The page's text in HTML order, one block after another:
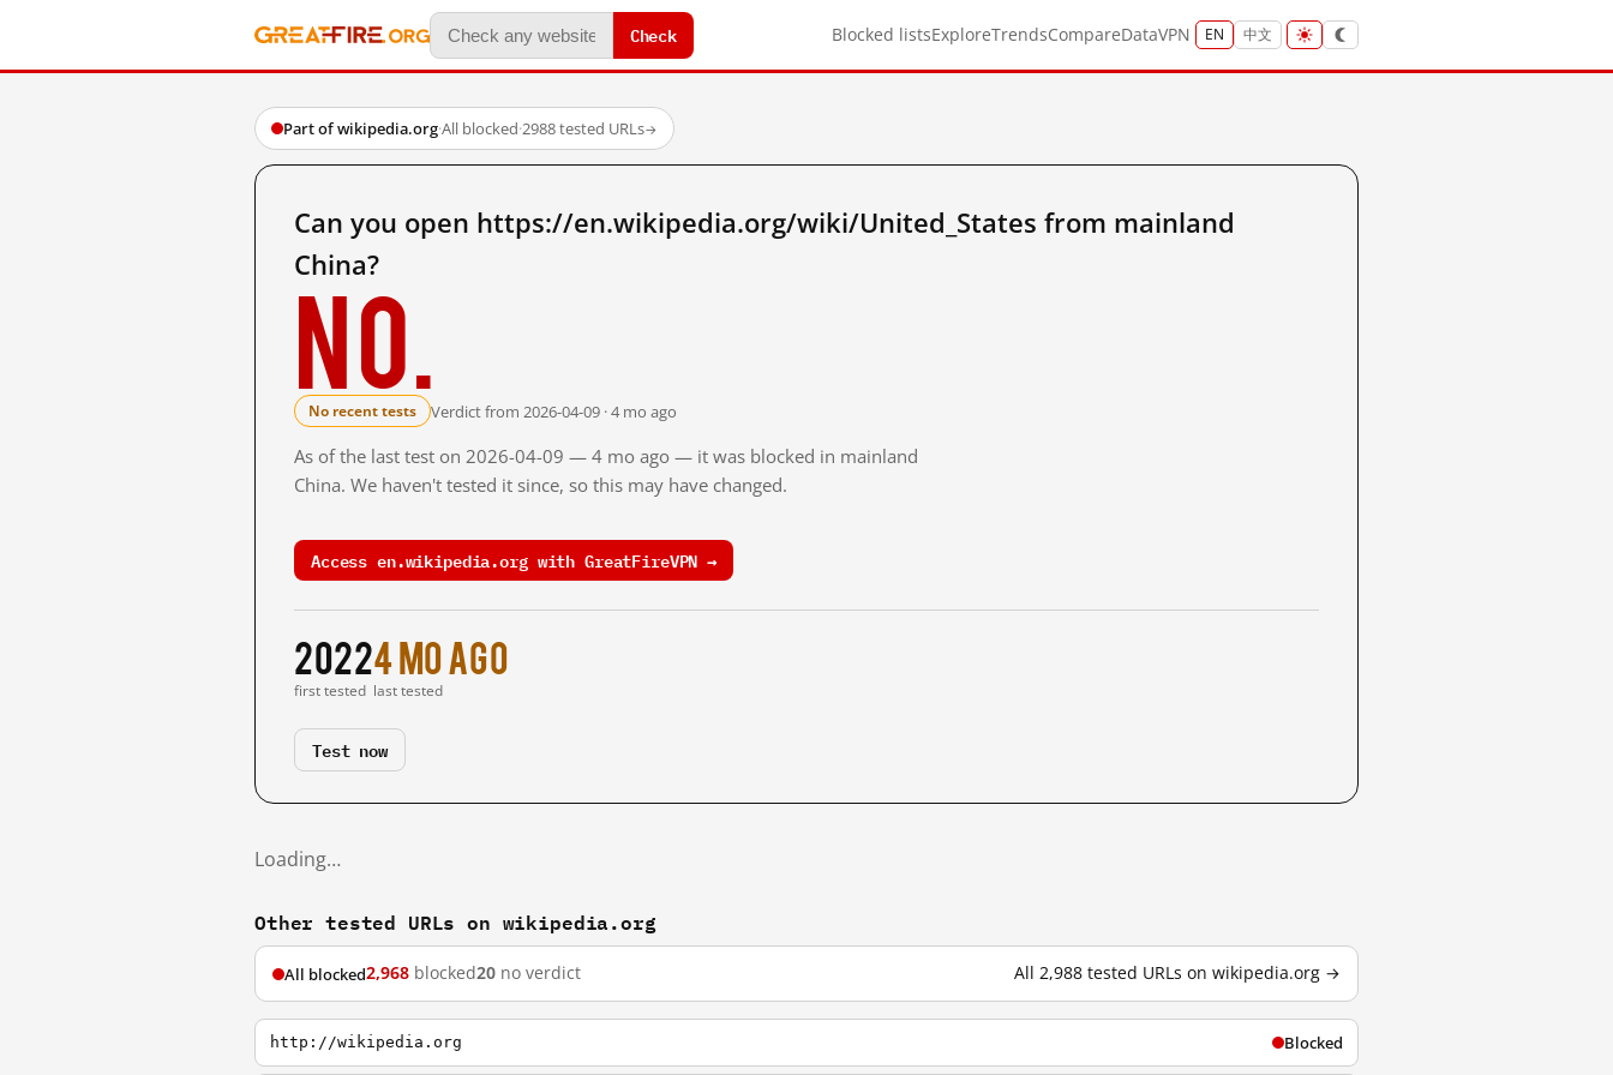
Check Blocked listsExploreTrendsCompareDataVPN EN 中文
Part of wikipedia.org·All blocked·2988 tested URLs→
Can you open https://en.wikipedia.org/wiki/United_States from mainland
China?
No.
No recent tests Verdict from 2026-04-09 · 4 mo ago
As of the last test on 2026-04-09 — 4 mo ago — it was blocked in mainland
China. We haven't tested it since, so this may have changed.
Access en.wikipedia.org with GreatFireVPN →
2022
first tested
4 mo ago
last tested
Test now
Loading…
Other tested URLs on wikipedia.org
All blocked2,968 blocked20 no verdict All 2,988 tested URLs on wikipedia.org →
http://wikipedia.org Blocked